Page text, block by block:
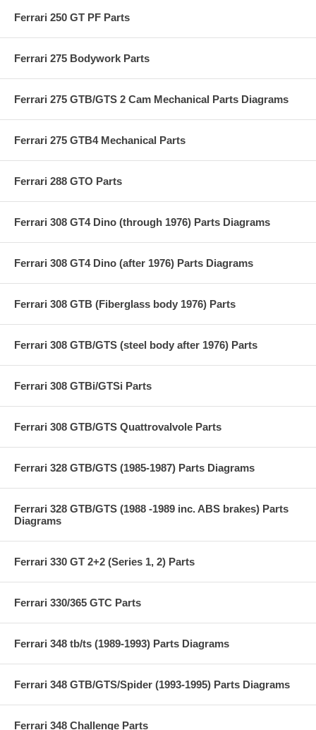
Ferrari 250 GT PF Parts
Ferrari 275 Bodywork Parts
Ferrari 275 GTB/GTS 2 Cam Mechanical Parts Diagrams
Ferrari 275 GTB4 Mechanical Parts
Ferrari 288 GTO Parts
Ferrari 308 GT4 Dino (through 1976) Parts Diagrams
Ferrari 308 GT4 Dino (after 1976) Parts Diagrams
Ferrari 308 GTB (Fiberglass body 1976) Parts
Ferrari 308 GTB/GTS (steel body after 1976) Parts
Ferrari 308 GTBi/GTSi Parts
Ferrari 308 GTB/GTS Quattrovalvole Parts
Ferrari 328 GTB/GTS (1985-1987) Parts Diagrams
Ferrari 328 GTB/GTS (1988 -1989 inc. ABS brakes) Parts
Diagrams
Ferrari 330 GT 2+2 (Series 1, 2) Parts
Ferrari 330/365 GTC Parts
Ferrari 348 tb/ts (1989-1993) Parts Diagrams
Ferrari 348 GTB/GTS/Spider (1993-1995) Parts Diagrams
Ferrari 348 Challenge Parts